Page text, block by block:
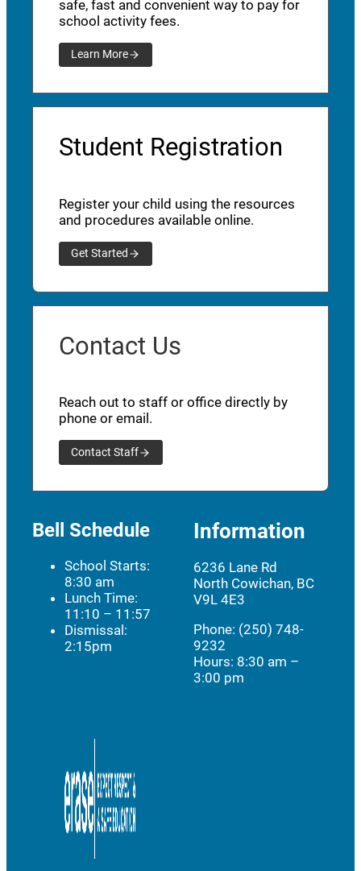
safe, fast and convenient way to pay for
school activity fees.
Learn More
Student Registration
Register your child using the resources
and procedures available online.
Get Started
Contact Us
Reach out to staff or office directly by
phone or email.
Contact Staff
Bell Schedule
School Starts:
8:30 am
Lunch Time:
11:10 – 11:57
Dismissal:
2:15pm
Information
6236 Lane Rd
North Cowichan, BC
V9L 4E3
Phone: (250) 748-
9232
Hours: 8:30 am –
3:00 pm